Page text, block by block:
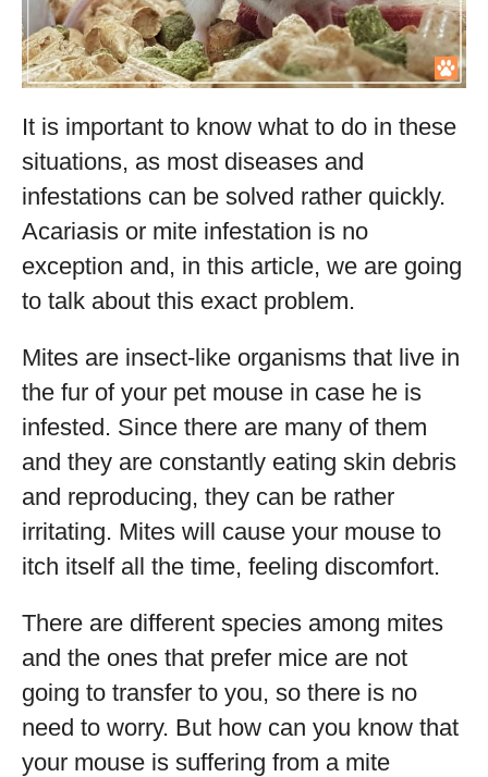
It is important to know what to do in these
situations, as most diseases and
infestations can be solved rather quickly.
Acariasis or mite infestation is no
exception and, in this article, we are going
to talk about this exact problem.
Mites are insect-like organisms that live in
the fur of your pet mouse in case he is
infested. Since there are many of them
and they are constantly eating skin debris
and reproducing, they can be rather
irritating. Mites will cause your mouse to
itch itself all the time, feeling discomfort.
There are different species among mites
and the ones that prefer mice are not
going to transfer to you, so there is no
need to worry. But how can you know that
your mouse is suffering from a mite